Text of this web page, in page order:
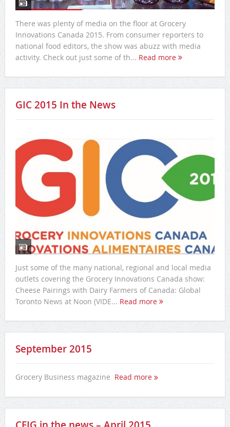
There was plenty of media on the floor at Grocery
Innovations Canada 2015. From consumer reporters to
national food editors, the show was abuzz with media
activity. Check out just some of th... Read more
GIC 2015 In the News
Just some of the many national, regional and local media
outlets covering the Grocery Innovations Canada show:
Cheese Pairings with Dairy Farmers of Canada: Global
Toronto News at Noon (VIDE... Read more
September 2015
Grocery Business magazine Read more